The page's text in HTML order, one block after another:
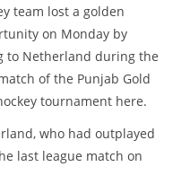
team lost a golden
on Monday by
to Netherland during the
of the Punjab Gold
tournament here.
who had outplayed
last league match on